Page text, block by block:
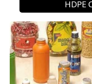
HDPE